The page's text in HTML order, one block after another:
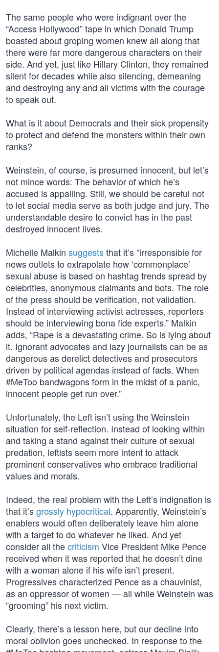
The same people who were indignant over the
“Access Hollywood” tape in which Donald Trump
boasted about groping women knew all along that
there were far more dangerous characters on their
side. And yet, just like Hillary Clinton, they remained
silent for decades while also silencing, demeaning
and destroying any and all victims with the courage
to speak out.
What is it about Democrats and their sick propensity
to protect and defend the monsters within their own
ranks?
Weinstein, of course, is presumed innocent, but let’s
not mince words: The behavior of which he’s
accused is appalling. Still, we should be careful not
to let social media serve as both judge and jury. The
understandable desire to convict has in the past
destroyed innocent lives.
Michelle Malkin suggeststhat it’s “irresponsible for
news outlets to extrapolate how ‘commonplace’
sexual abuse is based on hashtag trends spread by
celebrities, anonymous claimants and bots. The role
of the press should be verification, not validation.
Instead of interviewing activist actresses, reporters
should be interviewing bona fide experts.” Malkin
adds, “Rape is a devastating crime. So is lying about
it. Ignorant advocates and lazy journalists can be as
dangerous as derelict detectives and prosecutors
driven by political agendas instead of facts. When
#MeToo bandwagons form in the midst of a panic,
innocent people get run over.”
Unfortunately, the Left isn’t using the Weinstein
situation for self-reflection. Instead of looking within
and taking a stand against their culture of sexual
predation, leftists seem more intent to attack
prominent conservatives who embrace traditional
values and morals.
Indeed, the real problem with the Left’s indignation is
that it’sgrossly hypocritical. Apparently, Weinstein’s
enablers would often deliberately leave him alone
with a target to do whatever he liked. And yet
consider all thecriticism Vice President Mike Pence
received when it was reported that he doesn’t dine
with a woman alone if his wife isn’t present.
Progressives characterized Pence as a chauvinist,
as an oppressor of women — all while Weinstein was
“grooming” his next victim.
Clearly, there’s a lesson here, but our decline into
moral oblivion goes unchecked. In response to the